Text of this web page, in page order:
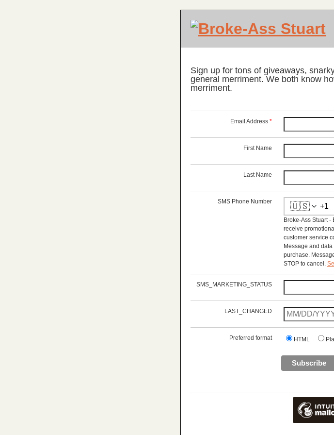
Sign up for tons of giveaways,
general merriment. We both know
merriment.
Email Address *
First Name
Last Name
SMS Phone Number 🇺🇸
Broke-Ass Stuart
receive
customer service
Message and
purchase.
STOP to cancel.
SMS_MARKETING_STATUS
LAST_CHANGED
Preferred format HTML